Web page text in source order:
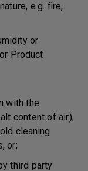
e.g. fire,
or
Product
with the
content of air),
cleaning
or;
third party